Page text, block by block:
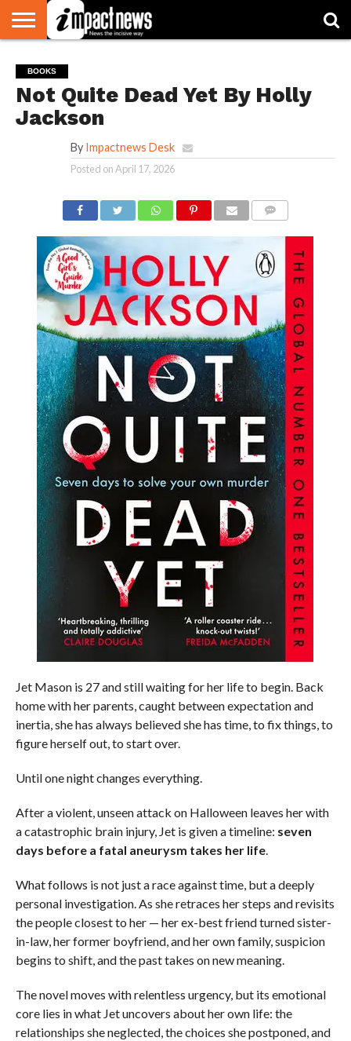
NATIONAL
WORLD
WATCH
BUSINESS
ENVIRONMENT
OPINION
CONSUMER
CRICKET
SPORTS
SHOWBIZ
HEAD
TURNERS
BOOKS
Not Quite Dead Yet By Holly
Jackson
By Impactnews Desk
Posted onApril 17, 2026
Jet Mason is 27 and still waiting for her life to begin. Back
home with her parents, caught between expectation and
inertia, she has always believed she has time, to fix things, to
figure herself out, to start over.
Until one night changes everything.
After a violent, unseen attack on Halloween leaves her with
a catastrophic brain injury, Jet is given a timeline: seven
days before a fatal aneurysm takes her life.
What follows is not just a race against time, but a deeply
personal investigation. As she retraces her steps and revisits
the people closest to her — her ex-best friend turned sister-
in-law, her former boyfriend, and her own family, suspicion
begins to shift, and the past takes on new meaning.
The novel moves with relentless urgency, but its emotional
core lies in what Jet uncovers about her own life: the
relationships she neglected, the choices she postponed, and